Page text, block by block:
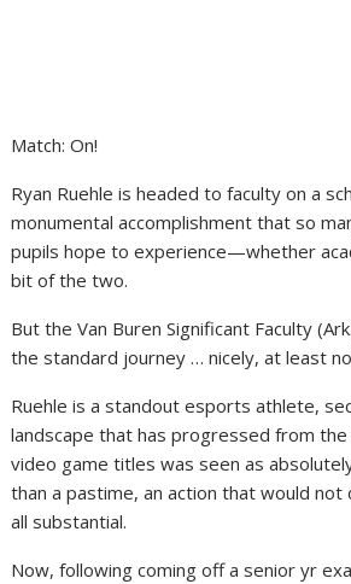
Match: On!
Ryan Ruehle is headed to faculty on a
monumental accomplishment that so
pupils hope to experience—whether
bit of the two.
But the Van Buren Significant Faculty
the standard journey … nicely, at least
Ruehle is a standout esports athlete,
landscape that has progressed from
video game titles was seen as
than a pastime, an action that would
all substantial.
Now, following coming off a senior yr